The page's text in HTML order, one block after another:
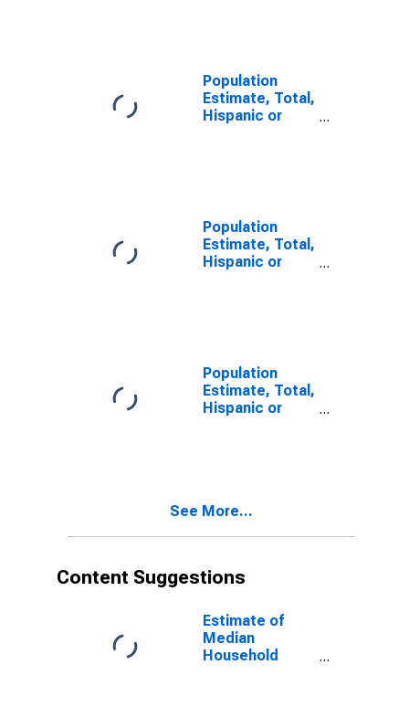
Population
Estimate, Total,
Hispanic or
Population
Estimate, Total,
Hispanic or
Population
Estimate, Total,
Hispanic or
year estimate)
See More...
Content Suggestions
Estimate of
Median
Household